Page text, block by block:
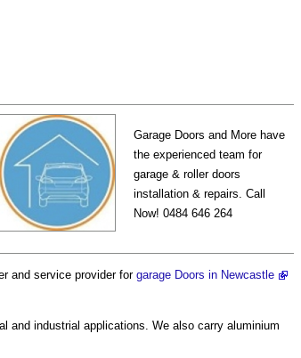
Garage Doors and More have
the experienced team for
garage & roller doors
installation & repairs. Call
Now! 0484 646 264
and service provider for garage Doors in Newcastle
and industrial applications. We also carry aluminium